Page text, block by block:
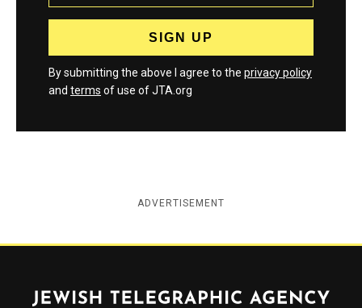
By submitting the above I agree to the privacy policy
and terms of use of JTA.org
ADVERTISEMENT
Jewish Telegraphic Agency